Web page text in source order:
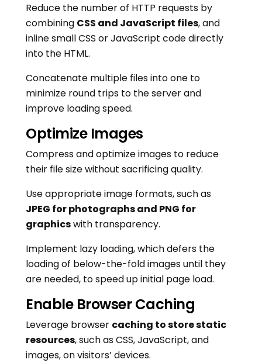
Reduce the number of HTTP requests by
combining CSS and JavaScript files, and
inline small CSS or JavaScript code directly
into the HTML.
Concatenate multiple files into one to
minimize round trips to the server and
improve loading speed.
Optimize Images
Compress and optimize images to reduce
their file size without sacrificing quality.
Use appropriate image formats, such as
JPEG for photographs and PNG for
graphicswith transparency.
Implement lazy loading, which defers the
loading of below-the-fold images until they
are needed, to speed up initial page load.
Enable Browser Caching
Leverage browser caching to store static
resources, such as CSS, JavaScript, and
images, on visitors’ devices.